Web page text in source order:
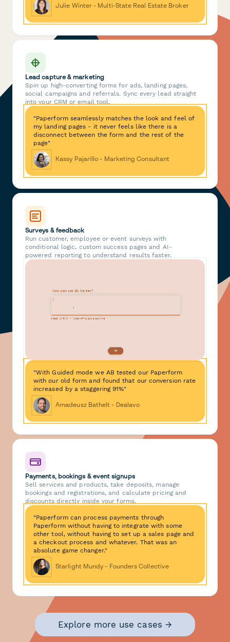
Julie Winter - Multi-State Real Estate Broker
Lead capture & marketing
Spin up high-converting forms for ads, landing pages,
social campaigns and referrals. Sync every lead straight
into your CRM or email tool.
"Paperform seamlessly matches the look and feel of
my landing pages - it never feels like there is a
disconnect between the form and the rest of the
page"
Kassy Pajarillo - Marketing Consultant
Surveys & feedback
Run customer, employee or event surveys with
conditional logic, custom success pages and AI-
powered reporting to understand results faster.
"With Guided mode we AB tested our Paperform
with our old form and found that our conversion rate
increased by a staggering 91%"
Amadeusz Bathelt - Dealavo
Payments, bookings & event signups
Sell services and products, take deposits, manage
bookings and registrations, and calculate pricing and
discounts directly inside your forms.
"Paperform can process payments through
Paperform without having to integrate with some
other tool, without having to set up a sales page and
a checkout process and whatever. That was an
absolute game changer."
Starlight Mundy - Founders Collective
Explore more use cases →